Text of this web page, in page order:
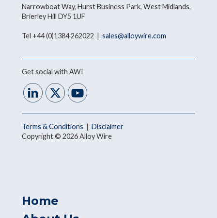
Narrowboat Way, Hurst Business Park, West Midlands,
Brierley Hill DY5 1UF
Tel +44 (0)1384 262022 | sales@alloywire.com
Get social with AWI
Terms & Conditions
Disclaimer
Copyright © 2026 Alloy Wire
Home